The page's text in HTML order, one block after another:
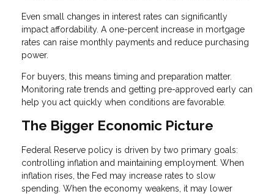
Even small changes in interest rates can significantly
impact affordability. A one-percent increase in mortgage
rates can raise monthly payments and reduce purchasing
power.
For buyers, this means timing and preparation matter.
Monitoring rate trends and getting pre-approved early can
help you act quickly when conditions are favorable.
The Bigger Economic Picture
Federal Reserve policy is driven by two primary goals:
controlling inflation and maintaining employment. When
inflation rises, the Fed may increase rates to slow
spending. When the economy weakens, it may lower